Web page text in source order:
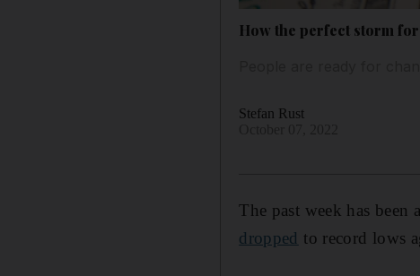
How the perfect storm
Stefan Rust
The past week has been a
dropped to record lows